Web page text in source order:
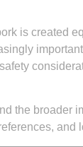
is created
the broader
and